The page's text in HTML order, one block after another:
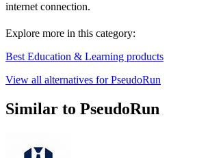
internet connection.
Explore more in this category:
Best Education & Learning products
View all alternatives for PseudoRun
Similar to PseudoRun